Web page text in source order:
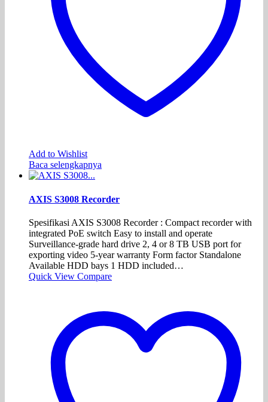
Add to Wishlist
Baca selengkapnya
AXIS S3008 Recorder
Spesifikasi AXIS S3008 Recorder : Compact recorder with
integrated PoE switch Easy to install and operate
Surveillance-grade hard drive 2, 4 or 8 TB USB port for
exporting video 5-year warranty Form factor Standalone
Available HDD bays 1 HDD included…
Quick View Compare